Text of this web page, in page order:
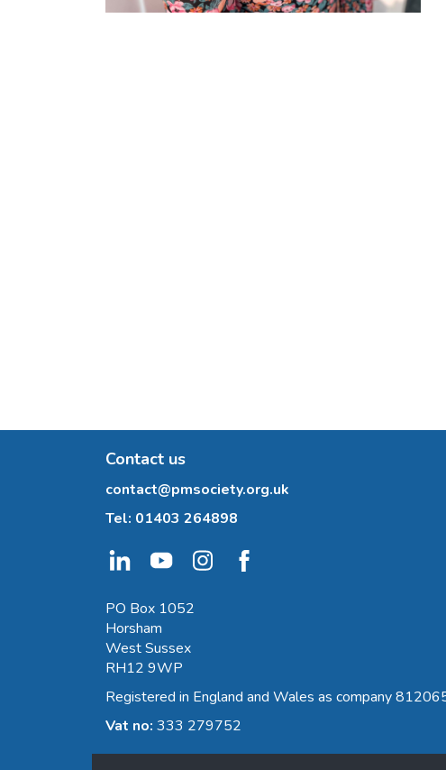
Contact us
contact@pmsociety.org.uk
Tel: 01403 264898
PO Box 1052
Horsham
West Sussex
RH12 9WP
Registered in England and Wales as company
Vat no: 333 279752